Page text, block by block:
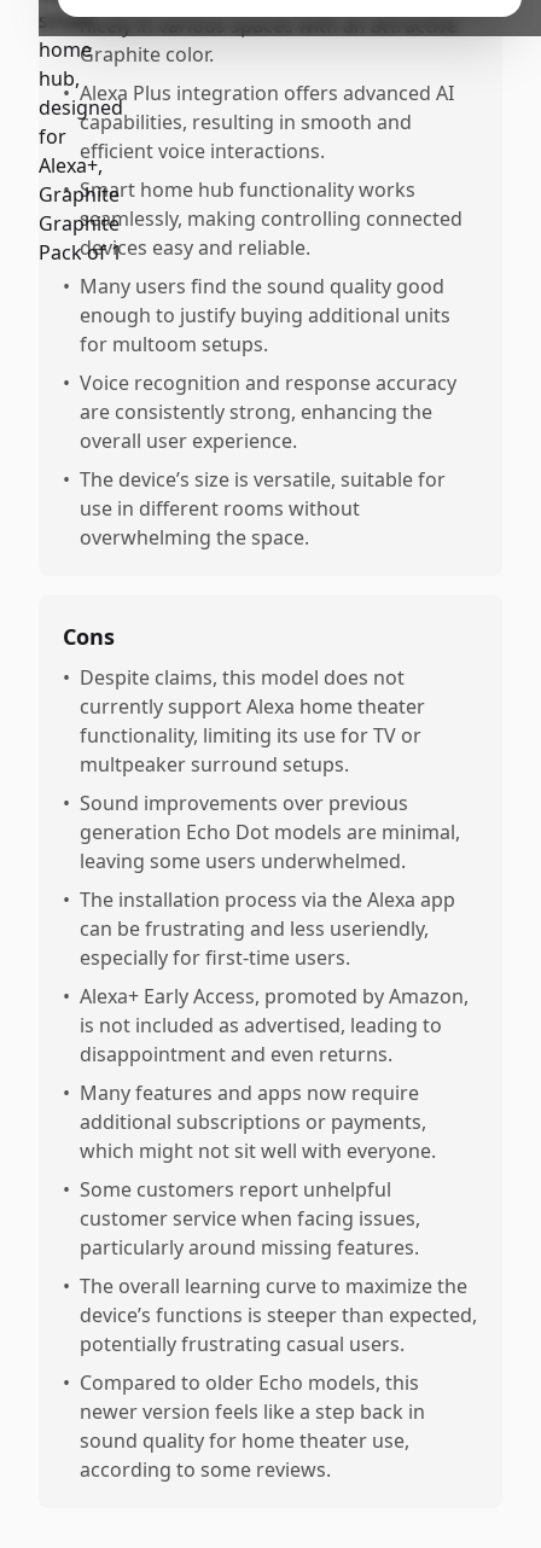
nicely in various spaces with an attractive
Graphite color.
• Alexa Plus integration offers advanced AI
capabilities, resulting in smooth and
efficient voice interactions.
• Smart home hub functionality works
seamlessly, making controlling connected
devices easy and reliable.
• Many users find the sound quality good
enough to justify buying additional units
for multoom setups.
• Voice recognition and response accuracy
are consistently strong, enhancing the
overall user experience.
• The device’s size is versatile, suitable for
use in different rooms without
overwhelming the space.
Cons
• Despite claims, this model does not
currently support Alexa home theater
functionality, limiting its use for TV or
multpeaker surround setups.
• Sound improvements over previous
generation Echo Dot models are minimal,
leaving some users underwhelmed.
• The installation process via the Alexa app
can be frustrating and less useriendly,
especially for first-time users.
• Alexa+ Early Access, promoted by Amazon,
is not included as advertised, leading to
disappointment and even returns.
• Many features and apps now require
additional subscriptions or payments,
which might not sit well with everyone.
• Some customers report unhelpful
customer service when facing issues,
particularly around missing features.
• The overall learning curve to maximize the
device’s functions is steeper than expected,
potentially frustrating casual users.
• Compared to older Echo models, this
newer version feels like a step back in
sound quality for home theater use,
according to some reviews.